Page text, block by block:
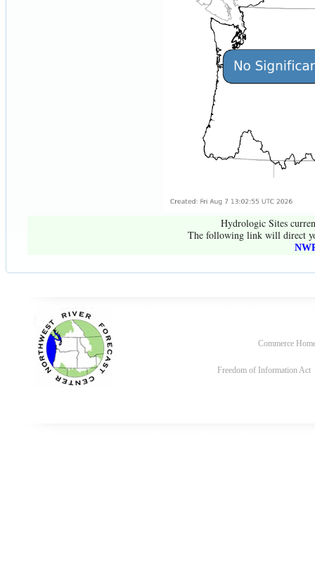
Hydrologic Sites
The following link will direct
Commerce
Freedom of Information Act